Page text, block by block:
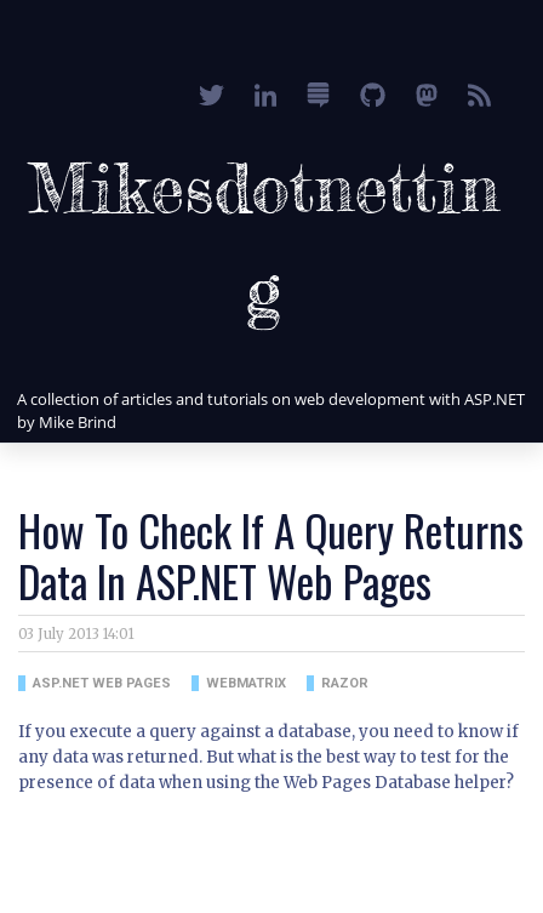
Mikesdotnettin
g
A collection of articles and tutorials on web development with ASP.NET
by Mike Brind
How To Check If A Query Returns
Data In ASP.NET Web Pages
03 July 2013 14:01
ASP.NET WEB PAGES WEBMATRIX RAZOR
If you execute a query against a database, you need to know if
any data was returned. But what is the best way to test for the
presence of data when using the Web Pages Database helper?